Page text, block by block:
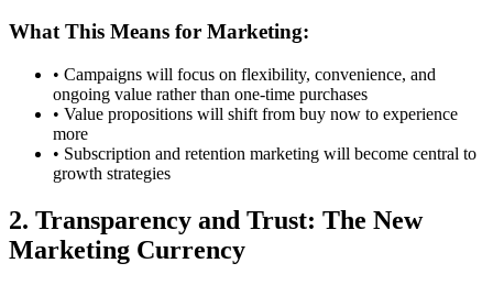
What This Means for Marketing:
• Campaigns will focus on flexibility, convenience, and
ongoing value rather than one-time purchases
• Value propositions will shift from buy now to experience
more
• Subscription and retention marketing will become central to
growth strategies
2. Transparency and Trust: The New
Marketing Currency